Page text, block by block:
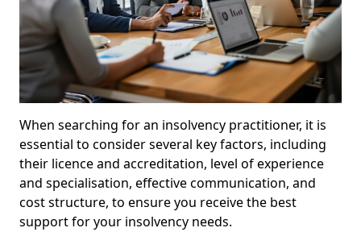
When searching for an insolvency practitioner, it is
essential to consider several key factors, including
their licence and accreditation, level of experience
and specialisation, effective communication, and
cost structure, to ensure you receive the best
support for your insolvency needs.